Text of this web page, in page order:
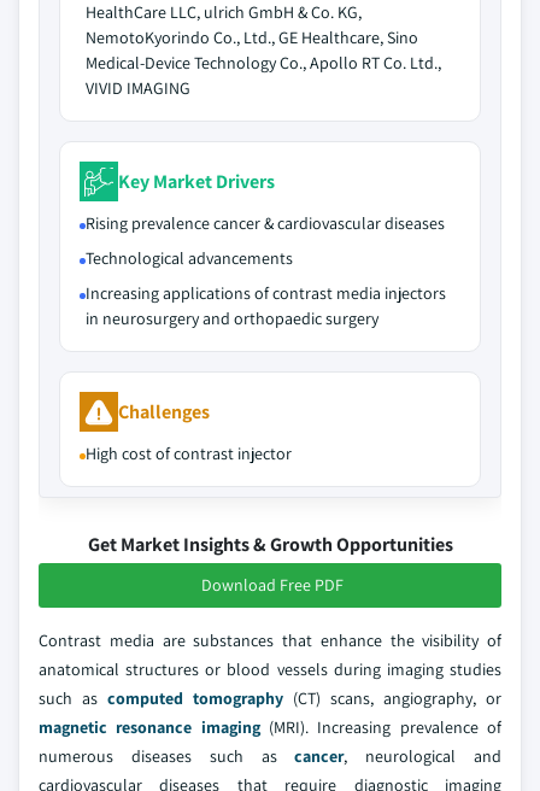
HealthCare LLC, ulrich GmbH & Co. KG,
NemotoKyorindo Co., Ltd., GE Healthcare, Sino
Medical-Device Technology Co., Apollo RT Co. Ltd.,
VIVID IMAGING
Key Market Drivers
Rising prevalence cancer & cardiovascular diseases
Technological advancements
Increasing applications of contrast media injectors
in neurosurgery and orthopaedic surgery
Challenges
High cost of contrast injector
Get Market Insights & Growth Opportunities
Download Free PDF
Contrast media are substances that enhance the visibility of
anatomical structures or blood vessels during imaging studies
such as computed tomography (CT) scans, angiography, or
magnetic resonance imaging(MRI). Increasing prevalence of
numerous diseases such ascancer, neurological and
cardiovascular diseases that require diagnostic imaging